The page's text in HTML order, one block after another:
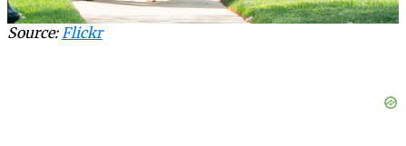
Source:Flickr